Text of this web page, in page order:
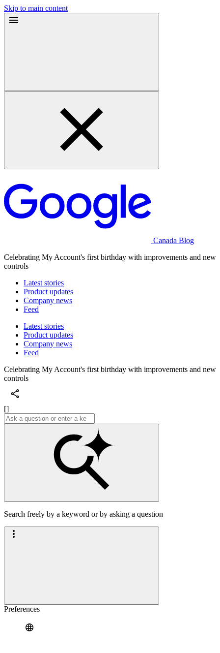
Skip to main content
Canada Blog
Celebrating My Account's first birthday with improvements and new
controls
Latest stories
Product updates
Company news
Feed
Latest stories
Product updates
Company news
Feed
Celebrating My Account's first birthday with improvements and new
controls
[]
Search freely by a keyword or by asking a question
Preferences